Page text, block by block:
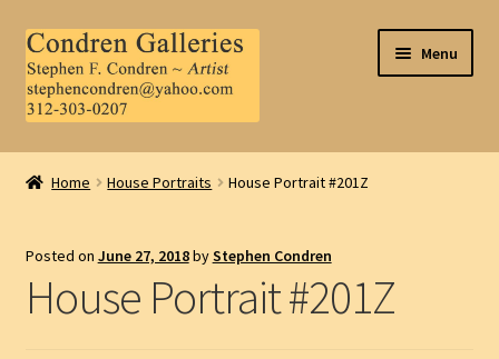
Skip
to
navigation
Skip
to
content
Menu
Home
Contact Us
Home House Portraits House Portrait #201Z
Posted on June 27, 2018byStephen Condren
House Portrait #201Z